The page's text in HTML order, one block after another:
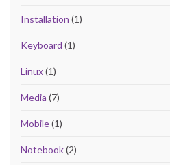
Installation (1)
Keyboard (1)
Linux(1)
Media (7)
Mobile(1)
Notebook(2)